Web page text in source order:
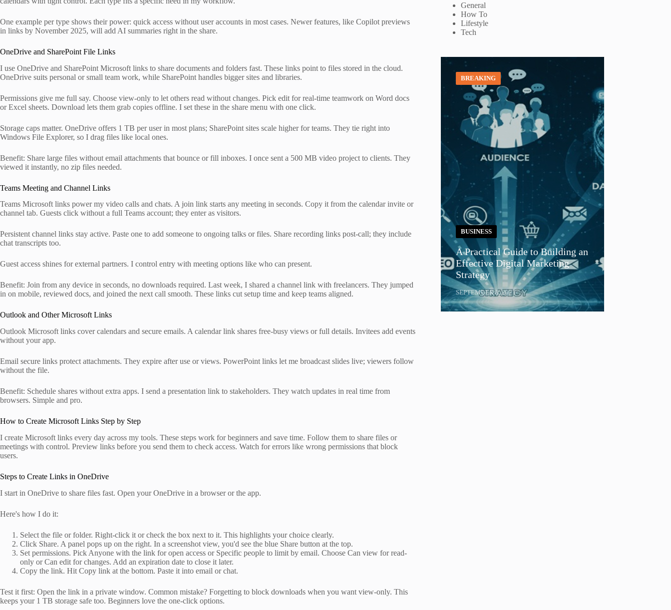
One example per type shows their power: quick access without user accounts in most cases. Newer features, like Copilot previews
in links by November 2025, will add AI summaries right in the share.
OneDrive and SharePoint File Links
I use OneDrive and SharePoint Microsoft links to share documents and folders fast. These links point to files stored in the cloud.
OneDrive suits personal or small team work, while SharePoint handles bigger sites and libraries.
Permissions give me full say. Choose view-only to let others read without changes. Pick edit for real-time teamwork on Word docs
or Excel sheets. Download lets them grab copies offline. I set these in the share menu with one click.
Storage caps matter. OneDrive offers 1 TB per user in most plans; SharePoint sites scale higher for teams. They tie right into
Windows File Explorer, so I drag files like local ones.
Benefit: Share large files without email attachments that bounce or fill inboxes. I once sent a 500 MB video project to clients. They
viewed it instantly, no zip files needed.
Teams Meeting and Channel Links
Teams Microsoft links power my video calls and chats. A join link starts any meeting in seconds. Copy it from the calendar invite or
channel tab. Guests click without a full Teams account; they enter as visitors.
Persistent channel links stay active. Paste one to add someone to ongoing talks or files. Share recording links post-call; they include
chat transcripts too.
Guest access shines for external partners. I control entry with meeting options like who can present.
Benefit: Join from any device in seconds, no downloads required. Last week, I shared a channel link with freelancers. They jumped
in on mobile, reviewed docs, and joined the next call smooth. These links cut setup time and keep teams aligned.
Outlook and Other Microsoft Links
Outlook Microsoft links cover calendars and secure emails. A calendar link shares free-busy views or full details. Invitees add events
without your app.
Email secure links protect attachments. They expire after use or views. PowerPoint links let me broadcast slides live; viewers follow
without the file.
Benefit: Schedule shares without extra apps. I send a presentation link to stakeholders. They watch updates in real time from
browsers. Simple and pro.
How to Create Microsoft Links Step by Step
I create Microsoft links every day across my tools. These steps work for beginners and save time. Follow them to share files or
meetings with control. Preview links before you send them to check access. Watch for errors like wrong permissions that block
users.
Steps to Create Links in OneDrive
I start in OneDrive to share files fast. Open your OneDrive in a browser or the app.
Here's how I do it:
Select the file or folder. Right-click it or check the box next to it. This highlights your choice clearly.
Click Share. A panel pops up on the right. In a screenshot view, you'd see the blue Share button at the top.
Set permissions. Pick Anyone with the link for open access or Specific people to limit by email. Choose Can view for read-
only or Can edit for changes. Add an expiration date to close it later.
Copy the link. Hit Copy link at the bottom. Paste it into email or chat.
Test it first: Open the link in a private window. Common mistake? Forgetting to block downloads when you want view-only. This
keeps your 1 TB storage safe too. Beginners love the one-click options.
General
How To
Lifestyle
Tech
BREAKING
BUSINESS
A Practical Guide to Building an
Effective Digital Marketing
Strategy
SEPTEMBER 8, 2025